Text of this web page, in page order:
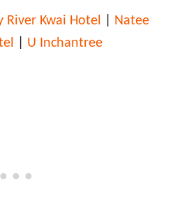
River Kwai Hotel
Natee
U Inchantree